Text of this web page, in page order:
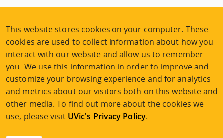
2nd Floor | Continuing Studies Building
University of Victoria Campus
3800 Finnerty Road | Victoria BC | Canada
Tel 250-472-4747|Email uvcsreg@uvic.ca
2026 © Continuing Studies at UVic
This website stores cookies on your computer. These
cookies are used to collect information about how you
interact with our website and allow us to remember
you. We use this information in order to improve and
customize your browsing experience and for analytics
and metrics about our visitors both on this website and
other media. To find out more about the cookies we
use, please visit UVic's Privacy Policy.